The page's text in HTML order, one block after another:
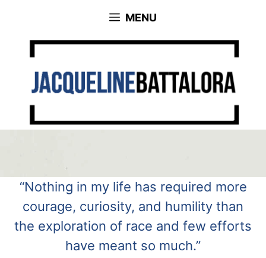
MENU
“Nothing in my life has required more
courage, curiosity, and humility than
the exploration of race and few efforts
have meant so much.”